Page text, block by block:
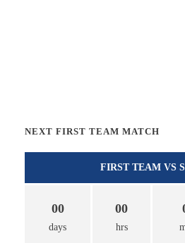
NEXT FIRST TEAM MATCH
FIRST TEAM VS
00
days
00
hrs